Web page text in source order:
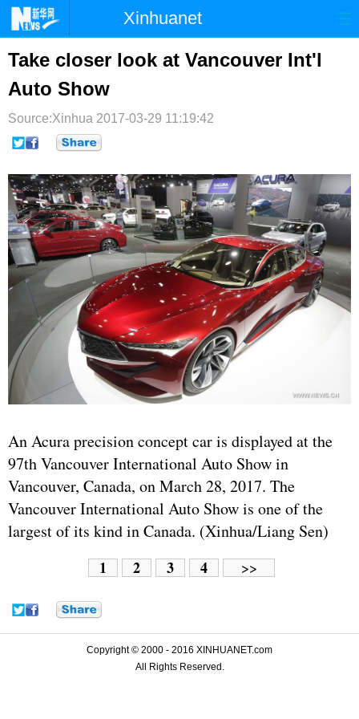
Xinhuanet
首页 港澳
台湾
纪检 体育 科技
文娱
博客 微博
Take closer look at Vancouver Int'l
Auto Show
Source:Xinhua 2017-03-29 11:19:42
An Acura precision concept car is displayed at the
97th Vancouver International Auto Show in
Vancouver, Canada, on March 28, 2017. The
Vancouver International Auto Show is one of the
largest of its kind in Canada. (Xinhua/Liang Sen)
1 2 3 4 >>
Copyright © 2000 - 2016 XINHUANET.com
All Rights Reserved.